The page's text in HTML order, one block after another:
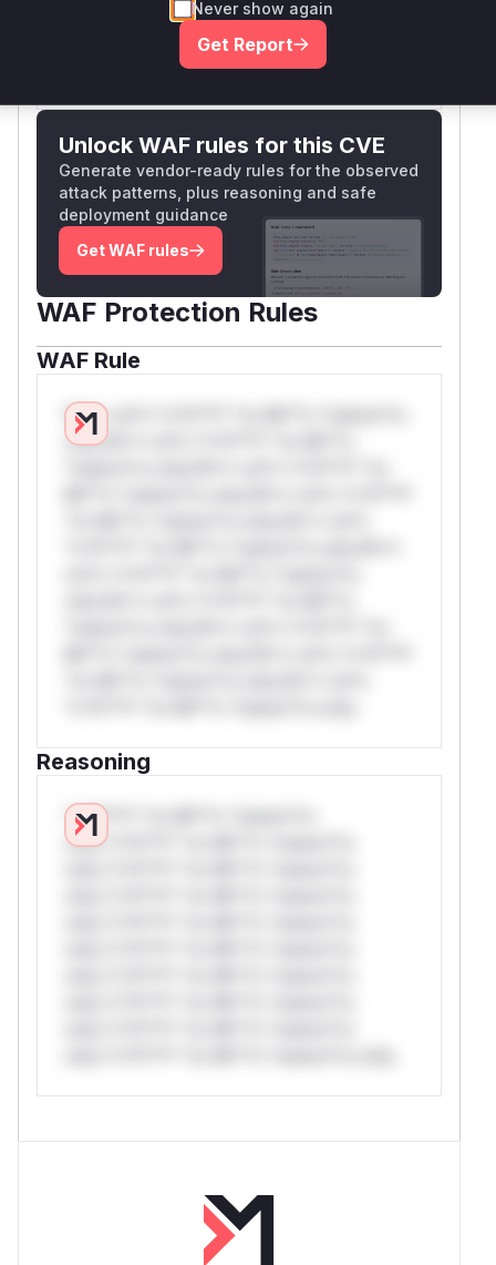
Vulnerable functions
Only Mi**o us*rs **n s** t*is s**tion
Unlock WAF rules for this CVE
Generate vendor-ready rules for the observed
attack patterns, plus reasoning and safe
deployment guidance
Get WAF rules
WAF Protection Rules
WAF Rule
W** rul*s *v*il**l* *or Mi**o *ustom*rs
only.W** rul*s *v*il**l* *or Mi**o
Reasoning
*v*il**l* *or Mi**o *ustom*rs
only.*v*il**l* *or Mi**o *ustom*rs
Never show again
Get Report